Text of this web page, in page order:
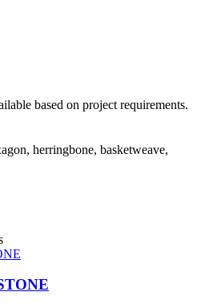
based on project requirements.
herringbone, basketweave,